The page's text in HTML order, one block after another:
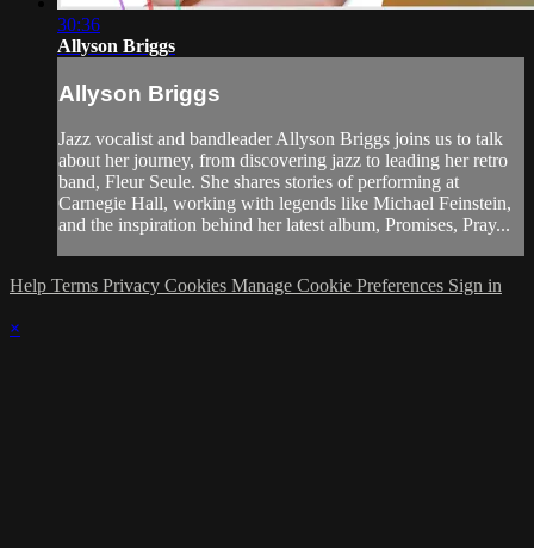
30:36
Allyson Briggs
Allyson Briggs
Jazz vocalist and bandleader Allyson Briggs joins us to talk
about her journey, from discovering jazz to leading her retro
band, Fleur Seule. She shares stories of performing at
Carnegie Hall, working with legends like Michael Feinstein,
and the inspiration behind her latest album, Promises, Pray...
Help Terms Privacy Cookies Manage Cookie Preferences Sign in
×